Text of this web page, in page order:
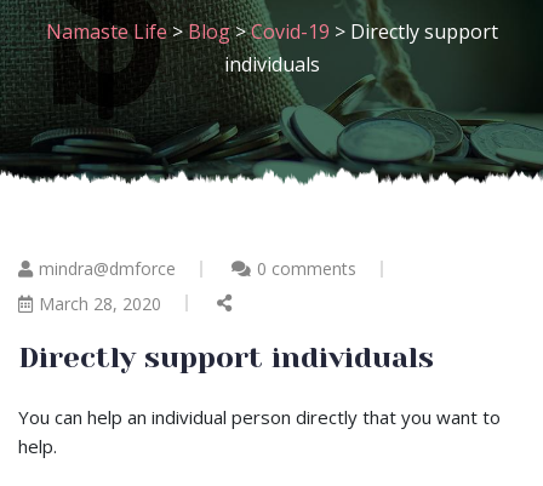
Namaste Life>Blog>Covid-19 > Directly support
individuals
mindra@dmforce
0 comments
March 28, 2020
Directly support individuals
You can help an individual person directly that you want to
help.